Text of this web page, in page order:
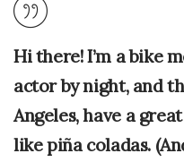
Hi there! I’m a bike
actor by night, and
Angeles, have a
like piña coladas.